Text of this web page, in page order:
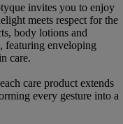
invites you to enjoy
meets respect for the
body lotions and
featuring enveloping
care.
care product extends
every gesture into a